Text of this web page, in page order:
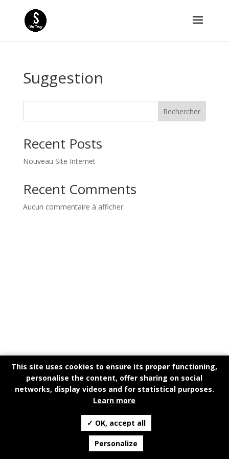
Suggestion
Rechercher
Recent Posts
Nouveau Site Internet
Recent Comments
Aucun commentaire à afficher.
This site uses cookies to ensure its proper functioning,
personalise the content, offer sharing on social
networks, display videos and for statistical purposes.
Learn more
✓ OK, accept all
Personalize